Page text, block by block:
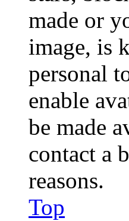
made or
image, is
personal
enable
be made
contact a
reasons.
Top